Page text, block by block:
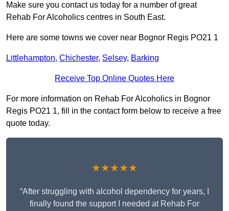
Make sure you contact us today for a number of great
Rehab For Alcoholics centres in South East.
Here are some towns we cover near Bognor Regis PO21 1
Littlehampton, Chichester, Selsey, Barking
Receive Top Online Quotes Here
For more information on Rehab For Alcoholics in Bognor
Regis PO21 1, fill in the contact form below to receive a free
quote today.
★★★★★
“After struggling with alcohol dependency for years, I
finally found the support I needed at Rehab For